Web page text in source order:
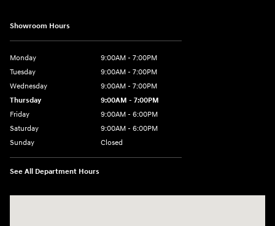
Showroom Hours
Monday
9:00AM - 7:00PM
Tuesday
9:00AM - 7:00PM
Wednesday
9:00AM - 7:00PM
Thursday
9:00AM - 7:00PM
Friday
9:00AM - 6:00PM
Saturday
9:00AM - 6:00PM
Sunday
Closed
See All Department Hours